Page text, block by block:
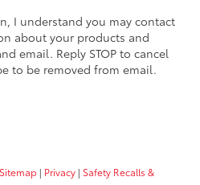
I understand you may contact
about your products and
email. Reply STOP to cancel
to be removed from email.
Sitemap | Privacy | Safety Recalls &